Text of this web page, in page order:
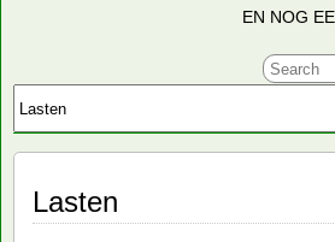
EN NOG
Lasten